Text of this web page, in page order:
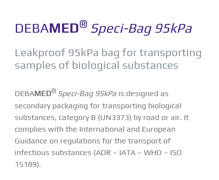
DEBAMED® Speci-Bag 95kPa
Leakproof 95kPa bag for transporting
samples of biological substances
DEBAMED® Speci-Bag 95kPais designed as
secondary packaging for transporting biological
substances, category B (UN3373) by road or air. It
complies with the International and European
Guidance on regulations for the transport of
infectious substances (ADR – IATA – WHO – ISO
15189).